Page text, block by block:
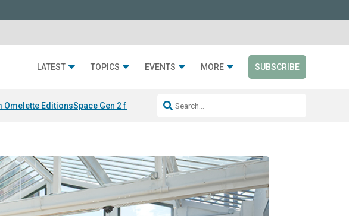
LATEST TOPICS EVENTS MORE SUBSCRIBE
Omelette EditionsSpace Gen 2 from SilenLAYER from Sabin